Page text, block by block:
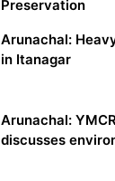
Preservation
Arunachal:
in Itanagar
Arunachal:
discusses